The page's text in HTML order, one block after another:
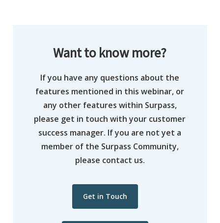
Want to know more?
If you have any questions about the
features mentioned in this webinar, or
any other features within Surpass,
please get in touch with your customer
success manager. If you are not yet a
member of the Surpass Community,
please contact us.
Get in Touch